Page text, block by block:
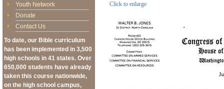
Click to enlarge
Youth Network
Donate
Contact Us
To date, our Bible curriculum
has been implemented in 3,500
high schools in 41 states. Over
650,000 students have already
taken this course nationwide,
on the high school campus,